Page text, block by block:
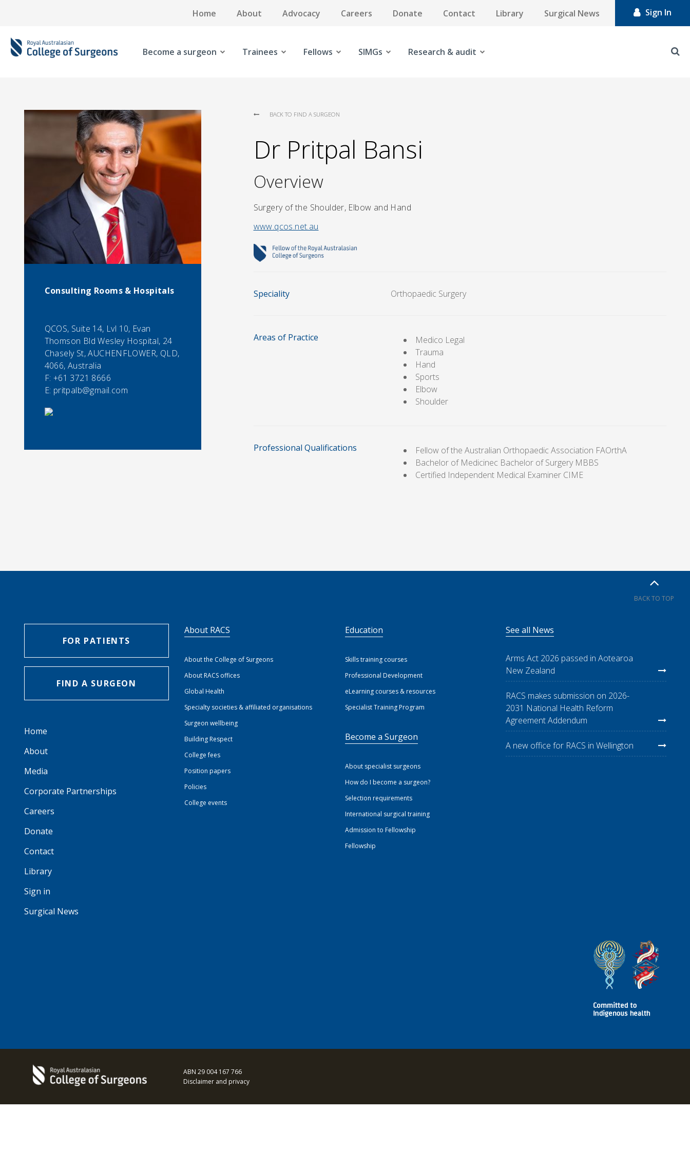
Home About Advocacy Careers Donate Contact Library Surgical News Sign In
Become a surgeon Trainees Fellows SIMGs Research & audit
BACK TO FIND A SURGEON
Dr Pritpal Bansi
Overview
Surgery of the Shoulder, Elbow and Hand
www.qcos.net.au
Speciality Orthopaedic Surgery
Areas of Practice
Medico Legal
Trauma
Hand
Sports
Elbow
Shoulder
Professional Qualifications
Fellow of the Australian Orthopaedic Association FAOrthA
Bachelor of Medicinec Bachelor of Surgery MBBS
Certified Independent Medical Examiner CIME
Consulting Rooms & Hospitals
QCOS, Suite 14, Lvl 10, Evan
Thomson Bld Wesley Hospital, 24
Chasely St, AUCHENFLOWER, QLD,
4066, Australia
F: +61 3721 8666
E: pritpalb@gmail.com
BACK TO TOP
FOR PATIENTS
FIND A SURGEON
Home
About
Media
Corporate Partnerships
Careers
Donate
Contact
Library
Sign in
Surgical News
About RACS
About the College of Surgeons
About RACS offices
Global Health
Specialty societies & affiliated organisations
Surgeon wellbeing
Building Respect
College fees
Position papers
Policies
College events
Education
Skills training courses
Professional Development
eLearning courses & resources
Specialist Training Program
Become a Surgeon
About specialist surgeons
How do I become a surgeon?
Selection requirements
International surgical training
Admission to Fellowship
Fellowship
See all News
Arms Act 2026 passed in Aotearoa
New Zealand
RACS makes submission on 2026-
2031 National Health Reform
Agreement Addendum
A new office for RACS in Wellington
ABN 29 004 167 766
Disclaimer and privacy